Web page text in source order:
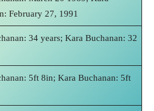
February 27, 1991
34 years; Kara Buchanan: 32
5ft 8in; Kara Buchanan: 5ft